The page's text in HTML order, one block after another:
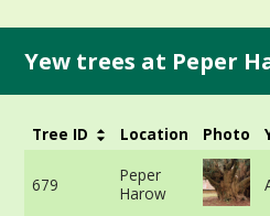
Yew trees at Peper
Tree ID Location Photo
679
Peper
Harow